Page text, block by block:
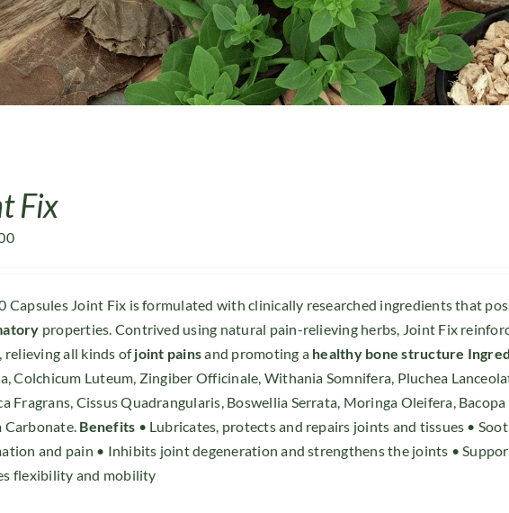
Fix
Capsules Joint Fix is formulated with clinically researched ingredients that
properties. Contrived using natural pain-relieving herbs, Joint Fix
relieving all kinds ofjoint painsand promoting a healthy bone structure
Colchicum Luteum, Zingiber Officinale, Withania Somnifera, Pluchea
Fragrans, Cissus Quadrangularis, Boswellia Serrata, Moringa Oleifera,
Carbonate. Benefits • Lubricates, protects and repairs joints and tissues •
and pain • Inhibits joint degeneration and strengthens the joints •
flexibility and mobility